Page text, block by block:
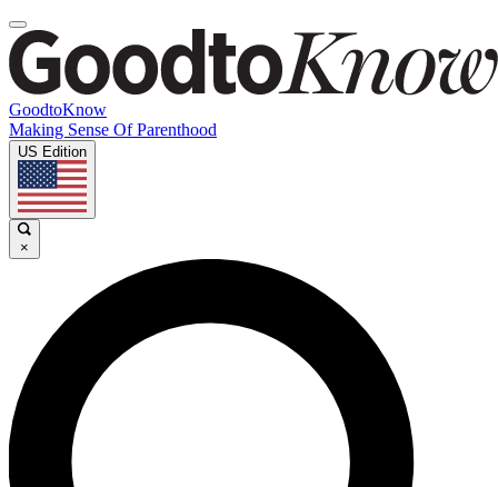
GoodtoKnow
Making Sense Of Parenthood
US Edition
×